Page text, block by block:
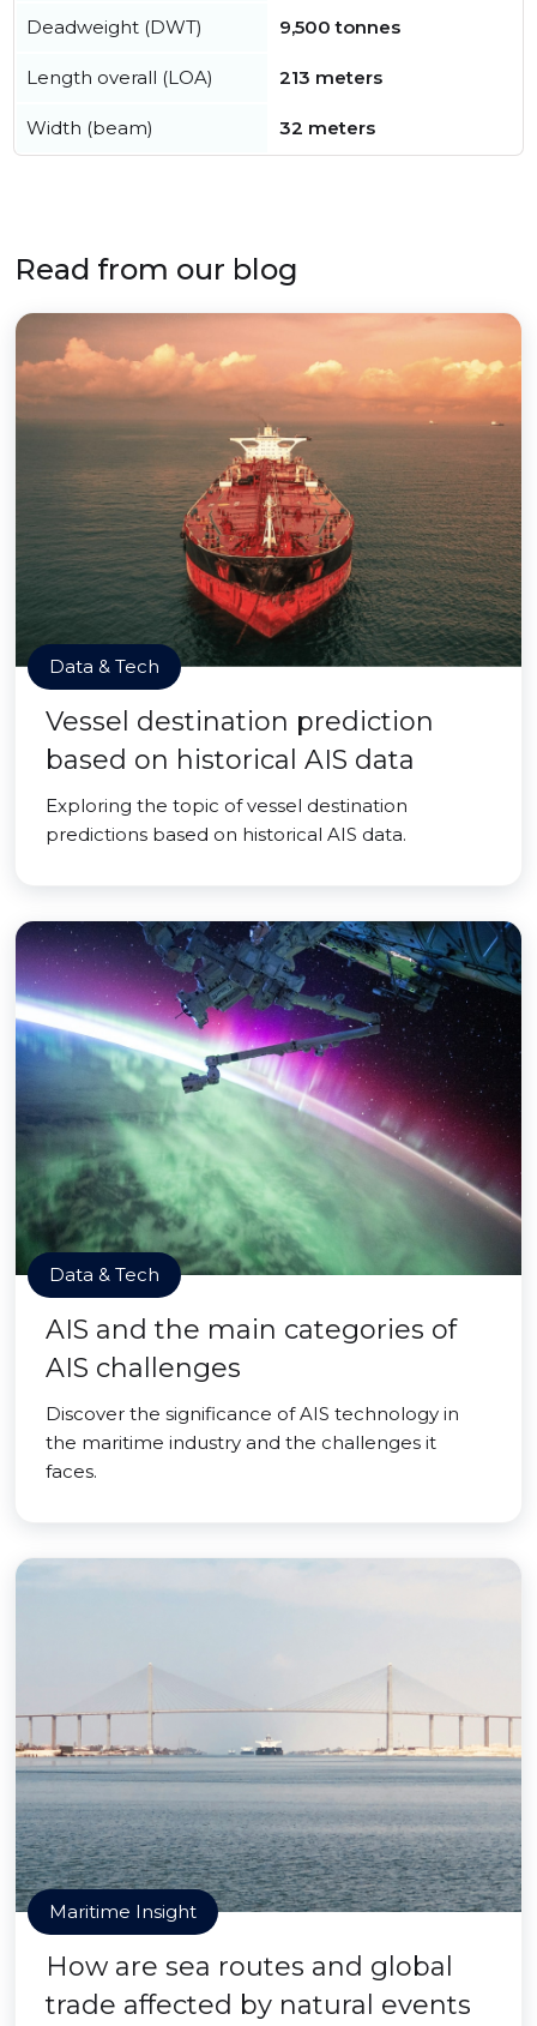
Deadweight (DWT) 9,500 tonnes
Length overall (LOA) 213 meters
Width (beam) 32 meters
Read from our blog
Data & Tech
Vessel destination prediction
based on historical AIS data
Exploring the topic of vessel destination
predictions based on historical AIS data.
Data & Tech
AIS and the main categories of
AIS challenges
Discover the significance of AIS technology in
the maritime industry and the challenges it
faces.
Maritime Insight
How are sea routes and global
trade affected by natural events